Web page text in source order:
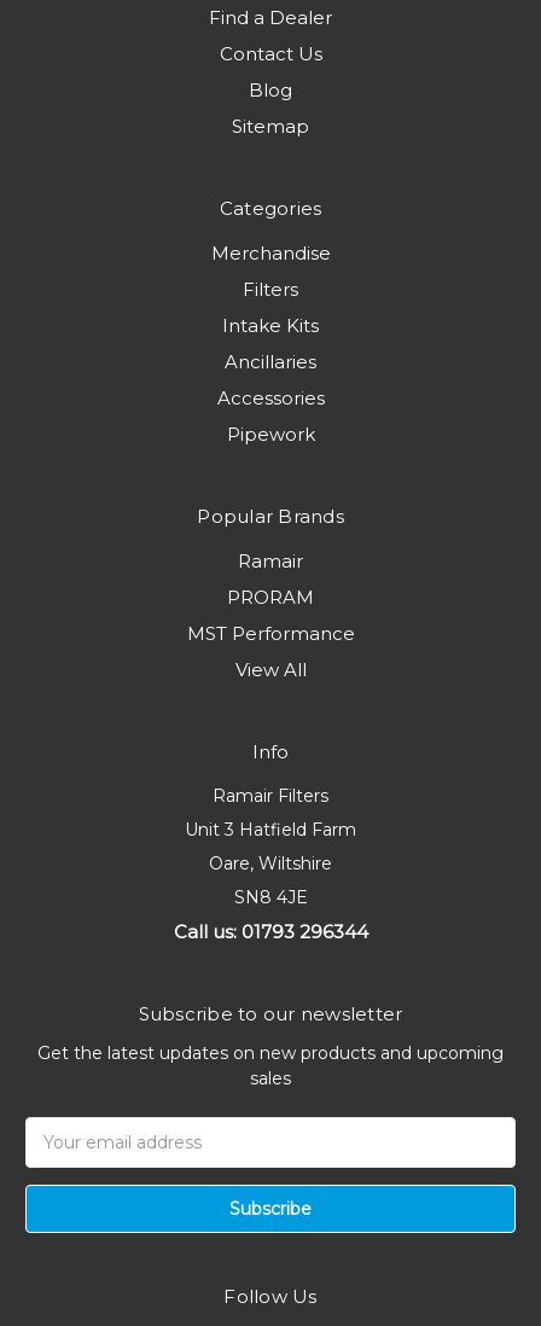
Find a Dealer
Contact Us
Blog
Sitemap
Categories
Merchandise
Filters
Intake Kits
Ancillaries
Accessories
Pipework
Popular Brands
Ramair
PRORAM
MST Performance
View All
Info
Ramair Filters
Unit 3 Hatfield Farm
Oare, Wiltshire
SN8 4JE
Call us: 01793 296344
Subscribe to our newsletter
Get the latest updates on new products and upcoming
sales
Address
Follow Us